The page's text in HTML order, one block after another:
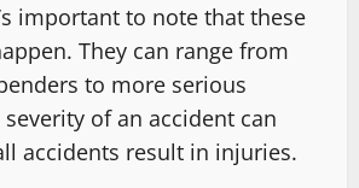
important to note that these
They can range from
to more serious
of an accident can
accidents result in injuries.